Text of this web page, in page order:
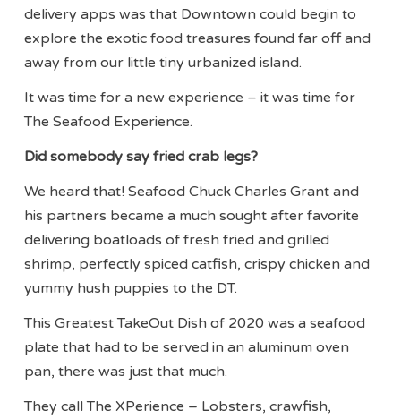
delivery apps was that Downtown could begin to
explore the exotic food treasures found far off and
away from our little tiny urbanized island.
It was time for a new experience – it was time for
The Seafood Experience.
Did somebody say fried crab legs?
We heard that! Seafood Chuck Charles Grant and
his partners became a much sought after favorite
delivering boatloads of fresh fried and grilled
shrimp, perfectly spiced catfish, crispy chicken and
yummy hush puppies to the DT.
This Greatest TakeOut Dish of 2020 was a seafood
plate that had to be served in an aluminum oven
pan, there was just that much.
They call The XPerience – Lobsters, crawfish,